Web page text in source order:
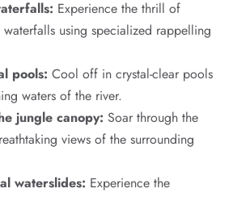
Experience the thrill of
using specialized rappelling
pools: Cool off in crystal-clear pools
waters of the river.
jungle canopy: Soar through the
views of the surrounding
waterslides: Experience the